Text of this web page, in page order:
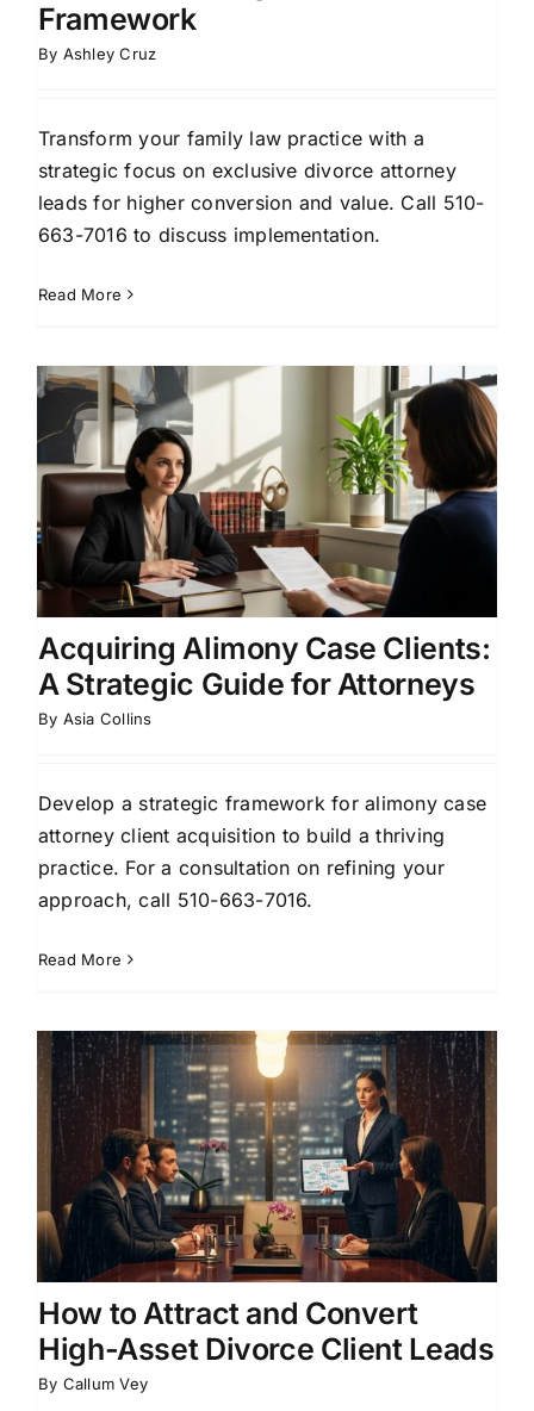
Framework
By Ashley Cruz
Transform your family law practice with a
strategic focus on exclusive divorce attorney
leads for higher conversion and value. Call 510-
663-7016 to discuss implementation.
Read More
Acquiring Alimony Case Clients:
A Strategic Guide for Attorneys
By Asia Collins
Develop a strategic framework for alimony case
attorney client acquisition to build a thriving
practice. For a consultation on refining your
approach, call 510-663-7016.
Read More
How to Attract and Convert
High-Asset Divorce Client Leads
By Callum Vey